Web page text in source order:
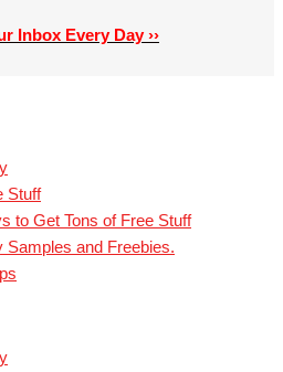
Inbox Every Day ››
Stuff
to Get Tons of Free Stuff
Samples and Freebies.